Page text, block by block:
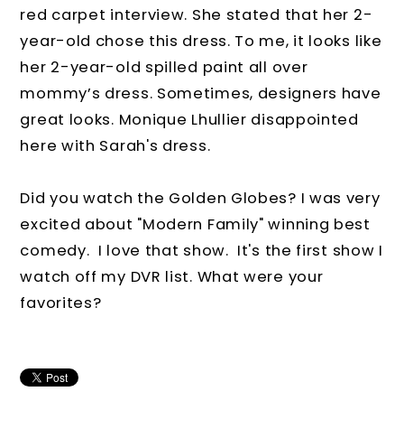
red carpet interview. She stated that her 2-
year-old chose this dress. To me, it looks like
her 2-year-old spilled paint all over
mommy’s dress. Sometimes, designers have
great looks. Monique Lhullier disappointed
here with Sarah's dress.
Did you watch the Golden Globes? I was very
excited about "Modern Family" winning best
comedy. I love that show. It's the first show I
watch off my DVR list. What were your
favorites?